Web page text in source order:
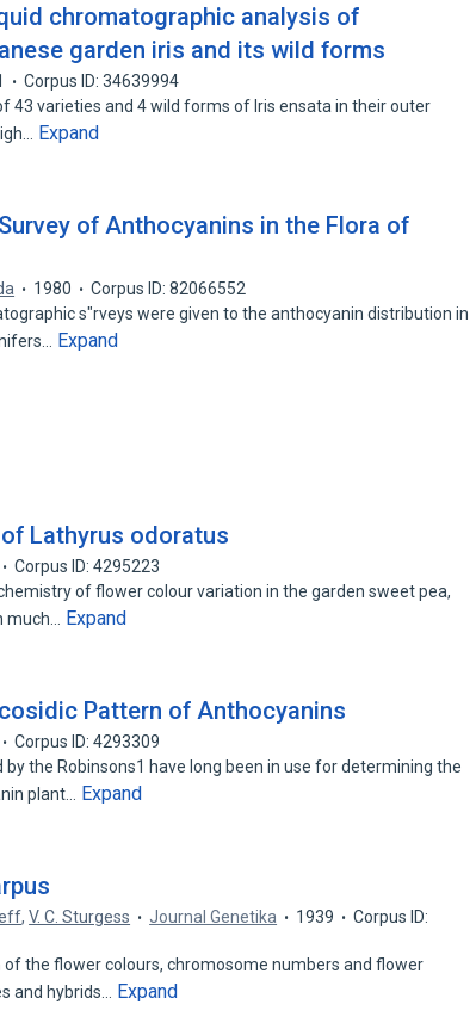
chromatographic analysis of
garden iris and its wild forms
Corpus ID: 34639994
43 varieties and 4 wild forms of Iris ensata in their outer
Expand
of Anthocyanins in the Flora of
1980
Corpus ID: 82066552
s"rveys were given to the anthocyanin distribution in
Expand
Lathyrus odoratus
Corpus ID: 4295223
of flower colour variation in the garden sweet pea,
much…
Expand
Pattern of Anthocyanins
Corpus ID: 4293309
the Robinsons1 have long been in use for determining the
plant…
Expand
,V. C. Sturgess Journal Genetika 1939
Corpus ID:
the flower colours, chromosome numbers and flower
and hybrids…
Expand